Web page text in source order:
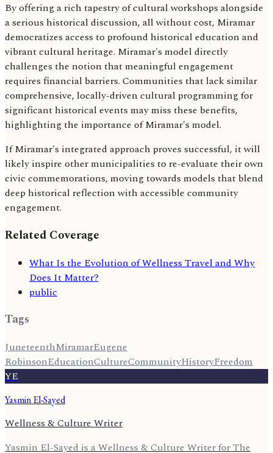
By offering a rich tapestry of cultural workshops alongside
a serious historical discussion, all without cost, Miramar
democratizes access to profound historical education and
vibrant cultural heritage. Miramar's model directly
challenges the notion that meaningful engagement
requires financial barriers. Communities that lack similar
comprehensive, locally-driven cultural programming for
significant historical events may miss these benefits,
highlighting the importance of Miramar's model.
If Miramar's integrated approach proves successful, it will
likely inspire other municipalities to re-evaluate their own
civic commemorations, moving towards models that blend
deep historical reflection with accessible community
engagement.
Related Coverage
What Is the Evolution of Wellness Travel and Why
Does It Matter?
public
Tags
JuneteenthMiramarEugene
RobinsonEducationCultureCommunityHistoryFreedom
YE
Yasmin El-Sayed
Wellness & Culture Writer
Yasmin El-Sayed is a Wellness & Culture Writer for The